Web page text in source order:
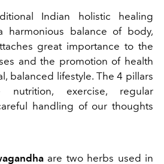
Indian holistic healing
harmonious balance of body,
great importance to the
and the promotion of health
balanced lifestyle. The 4 pillars
exercise, regular
handling of our thoughts
are two herbs used in